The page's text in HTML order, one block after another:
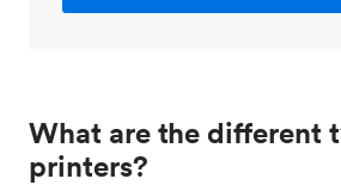
What are the different
printers?